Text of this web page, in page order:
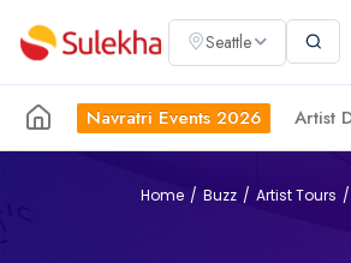
Seattle
Navratri Events 2026 Artist
Home Buzz Artist Tours